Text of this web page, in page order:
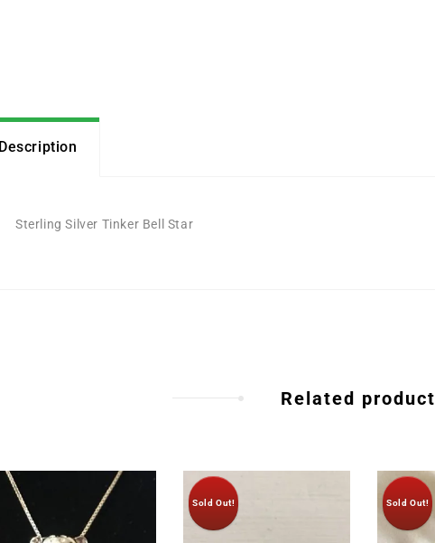
Description
Sterling Silver Tinker Bell Star
Related
Sold Out! Sold Out!